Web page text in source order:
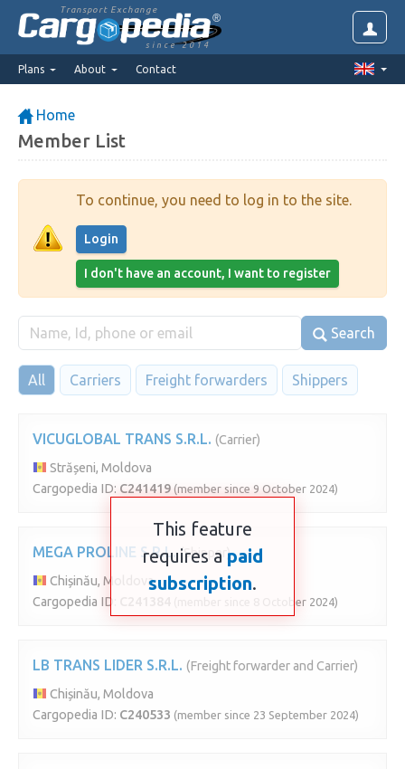
Transport Exchange
since 2014
Plans About Contact
Home
Member List
To continue, you need to log in to the site.
Login
I don't have an account, I want to register
Search
All Carriers Freight forwarders Shippers
VICUGLOBAL TRANS S.R.L. (Carrier)
Strășeni, Moldova
Cargopedia ID: C241419 (member since 9 October 2024)
MEGA PROLINE S.R.L. (Shipper)
Chișinău, Moldova
Cargopedia ID:
(member since 8 October 2024)
LB TRANS LIDER S.R.L. (Freight forwarder and Carrier)
Chișinău, Moldova
Cargopedia ID: C240533 (member since 23 September 2024)
This feature
requires a paid
subscription.